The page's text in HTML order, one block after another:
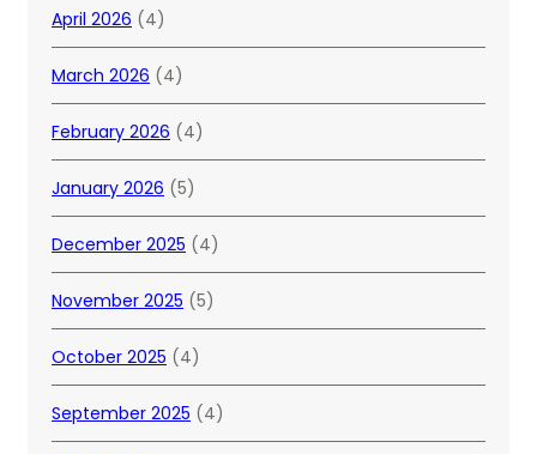
April 2026 (4)
March 2026 (4)
February 2026 (4)
January 2026 (5)
December 2025 (4)
November 2025 (5)
October 2025 (4)
September 2025 (4)